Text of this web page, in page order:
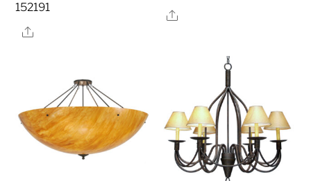
152191
Share
Share